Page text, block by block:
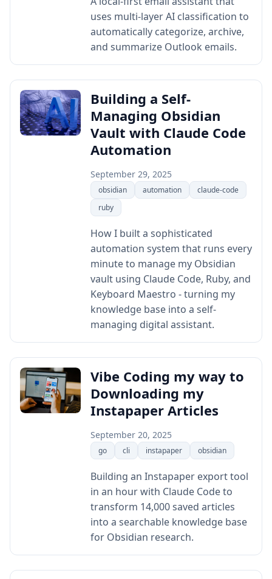
uses multi-layer AI classification to
automatically categorize, archive,
and summarize Outlook emails.
Building a Self-
Managing Obsidian
Vault with Claude Code
Automation
September 29, 2025
obsidian automation
claude-code
ruby
How I built a sophisticated
automation system that runs every
minute to manage my Obsidian
vault using Claude Code, Ruby, and
Keyboard Maestro - turning my
knowledge base into a self-
managing digital assistant.
Vibe Coding my way to
Downloading my
Instapaper Articles
September 20, 2025
go cli instapaper obsidian
Building an Instapaper export tool
in an hour with Claude Code to
transform 14,000 saved articles
into a searchable knowledge base
for Obsidian research.